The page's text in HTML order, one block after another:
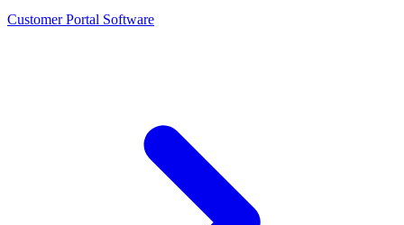
Customer Portal Software